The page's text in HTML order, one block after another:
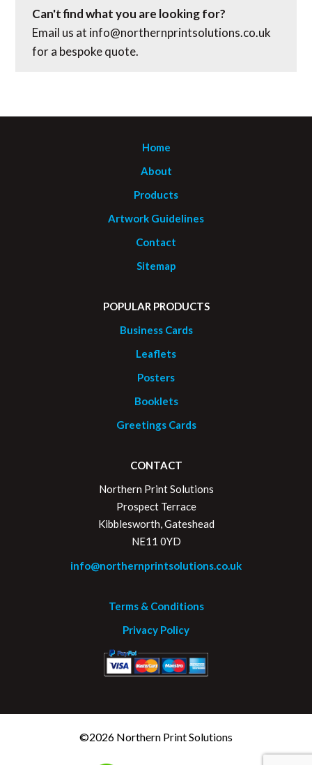
Can't find what you are looking for?
Email us at info@northernprintsolutions.co.uk
for a bespoke quote.
Home
About
Products
Artwork Guidelines
Contact
Sitemap
POPULAR PRODUCTS
Business Cards
Leaflets
Posters
Booklets
Greetings Cards
CONTACT
Northern Print Solutions
Prospect Terrace
Kibblesworth, Gateshead
NE11 0YD
info@northernprintsolutions.co.uk
Terms & Conditions
Privacy Policy
©2026 Northern Print Solutions